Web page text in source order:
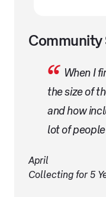
Community
When I
the size of
and how
lot of people
April
Collecting for 5